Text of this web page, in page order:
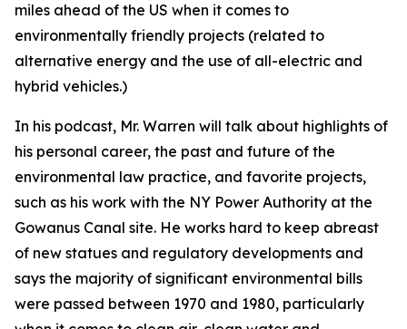
miles ahead of the US when it comes to
environmentally friendly projects (related to
alternative energy and the use of all-electric and
hybrid vehicles.)
In his podcast, Mr. Warren will talk about highlights of
his personal career, the past and future of the
environmental law practice, and favorite projects,
such as his work with the NY Power Authority at the
Gowanus Canal site. He works hard to keep abreast
of new statues and regulatory developments and
says the majority of significant environmental bills
were passed between 1970 and 1980, particularly